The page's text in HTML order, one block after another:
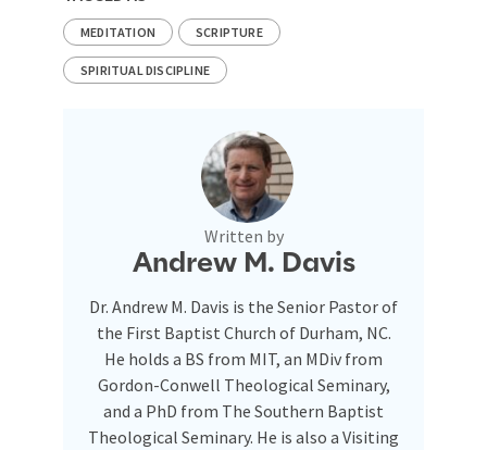
MEDITATION SCRIPTURE
SPIRITUAL DISCIPLINE
Written by
Andrew M. Davis
Dr. Andrew M. Davis is the Senior Pastor of
the First Baptist Church of Durham, NC.
He holds a BS from MIT, an MDiv from
Gordon-Conwell Theological Seminary,
and a PhD from The Southern Baptist
Theological Seminary. He is also a Visiting